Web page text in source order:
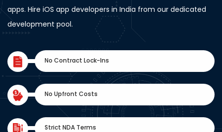
apps. Hire iOS app developers in India from our dedicated
development pool.
No Contract Lock-Ins
No Upfront Costs
Strict NDA Terms